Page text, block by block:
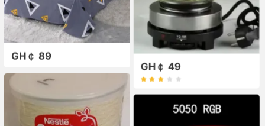
GH￠ 89
GH￠ 49